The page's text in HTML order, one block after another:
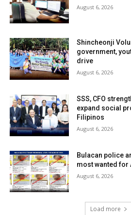
August 6, 2026
Shincheonji
government,
drive
August 6, 2026
SSS, CFO
expand social
Filipinos
August 6, 2026
Bulacan police
most wanted for
August 6, 2026
Load more